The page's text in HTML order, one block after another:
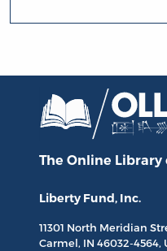
The Online Library
Liberty Fund, Inc.
11301 North Meridian
Carmel, IN 46032-4564,